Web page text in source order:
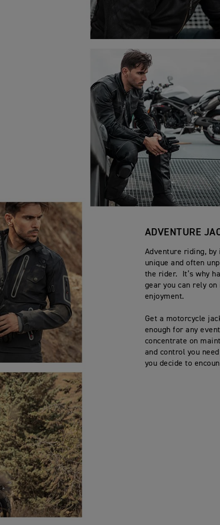
ADVENTURE
Adventure riding, by
unique and often
the rider. It’s why
gear you can rely
enjoyment.
Get a motorcycle
enough for any
concentrate on
and control you
you decide to